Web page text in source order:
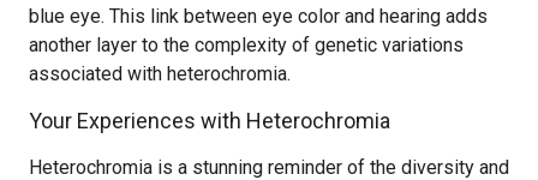
blue eye. This link between eye color and hearing adds
another layer to the complexity of genetic variations
associated with heterochromia.
Your Experiences with Heterochromia
Heterochromia is a stunning reminder of the diversity and